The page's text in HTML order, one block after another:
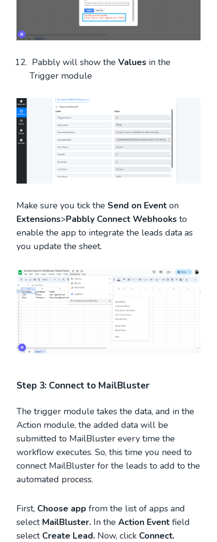
Pabbly will show theValues in the
Trigger module
Make sure you tick the Send on Event on
Extensions>Pabbly Connect Webhooks to
enable the app to integrate the leads data as
you update the sheet.
Step 3: Connect to MailBluster
The trigger module takes the data, and in the
Action module, the added data will be
submitted to MailBluster every time the
workflow executes. So, this time you need to
connect MailBluster for the leads to add to the
automated process.
First, Choose app from the list of apps and
select MailBluster. In theAction Eventfield
selectCreate Lead. Now, click Connect.